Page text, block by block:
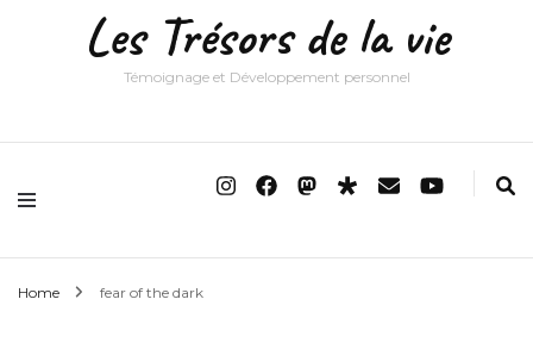
Les Trésors de la vie
Témoignage et Développement personnel
Home fear of the dark